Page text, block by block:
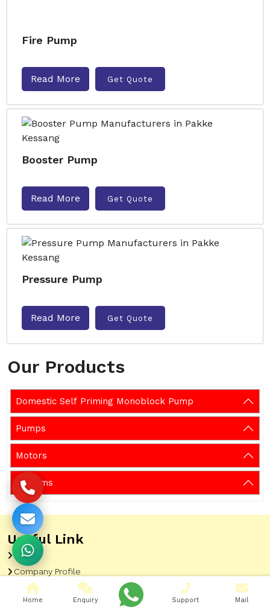
Our Products
Domestic Self Priming Monoblock Pump
Pumps
Motors
Systems
Fire Pump
Read More Get Quote
Booster Pump
Read More Get Quote
Pressure Pump
Read More Get Quote
Useful Link
Home
Company Profile
Sitemap
Latest Updates
Home Enquiry Support Mail